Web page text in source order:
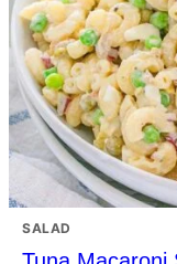
SALAD